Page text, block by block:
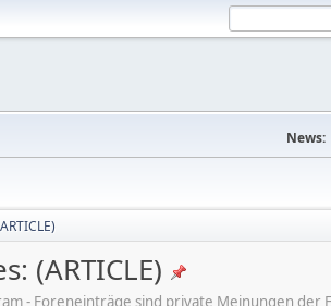
News:
(ARTICLE)
- Foreneinträge sind private Meinungen